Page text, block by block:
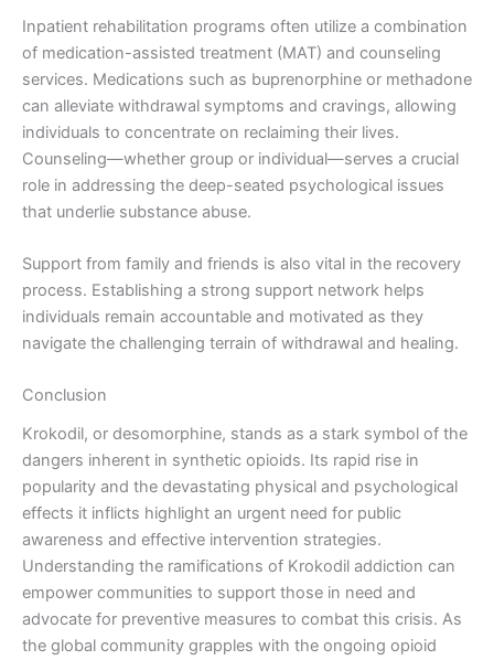
Inpatient rehabilitation programs often utilize a combination
of medication-assisted treatment (MAT) and counseling
services. Medications such as buprenorphine or methadone
can alleviate withdrawal symptoms and cravings, allowing
individuals to concentrate on reclaiming their lives.
Counseling—whether group or individual—serves a crucial
role in addressing the deep-seated psychological issues
that underlie substance abuse.
Support from family and friends is also vital in the recovery
process. Establishing a strong support network helps
individuals remain accountable and motivated as they
navigate the challenging terrain of withdrawal and healing.
Conclusion
Krokodil, or desomorphine, stands as a stark symbol of the
dangers inherent in synthetic opioids. Its rapid rise in
popularity and the devastating physical and psychological
effects it inflicts highlight an urgent need for public
awareness and effective intervention strategies.
Understanding the ramifications of Krokodil addiction can
empower communities to support those in need and
advocate for preventive measures to combat this crisis. As
the global community grapples with the ongoing opioid